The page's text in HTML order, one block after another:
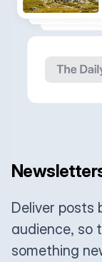
Deliver posts
audience, so
something